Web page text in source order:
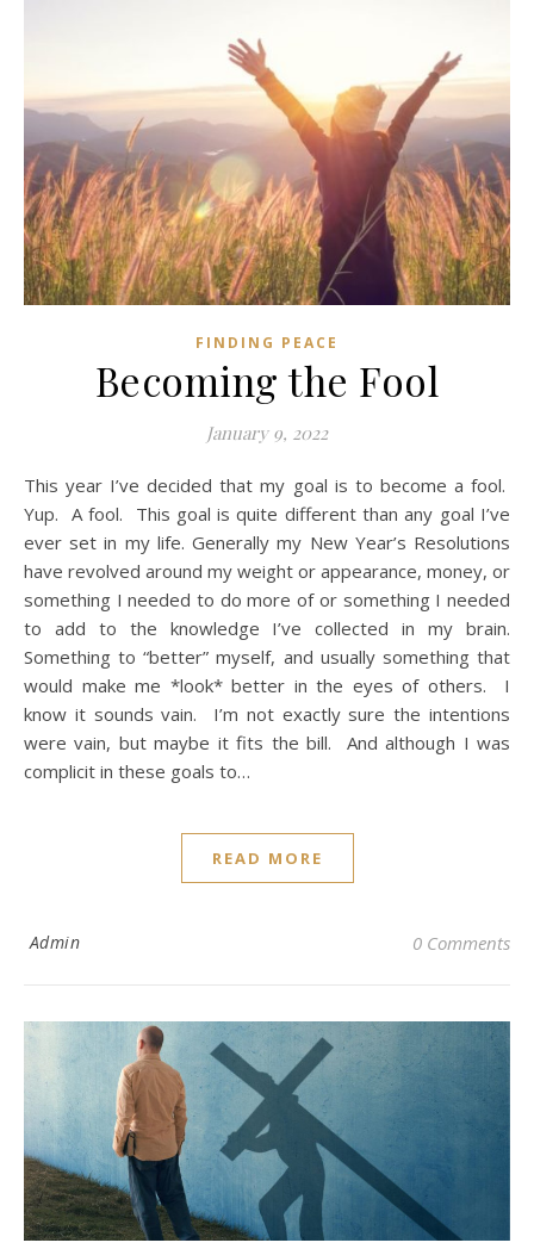
FINDING PEACE
Becoming the Fool
January 9, 2022
This year I’ve decided that my goal is to become a fool.
Yup. A fool. This goal is quite different than any goal I’ve
ever set in my life. Generally my New Year’s Resolutions
have revolved around my weight or appearance, money, or
something I needed to do more of or something I needed
to add to the knowledge I’ve collected in my brain.
Something to “better” myself, and usually something that
would make me *look* better in the eyes of others. I
know it sounds vain. I’m not exactly sure the intentions
were vain, but maybe it fits the bill. And although I was
complicit in these goals to…
READ MORE
Admin 0 Comments